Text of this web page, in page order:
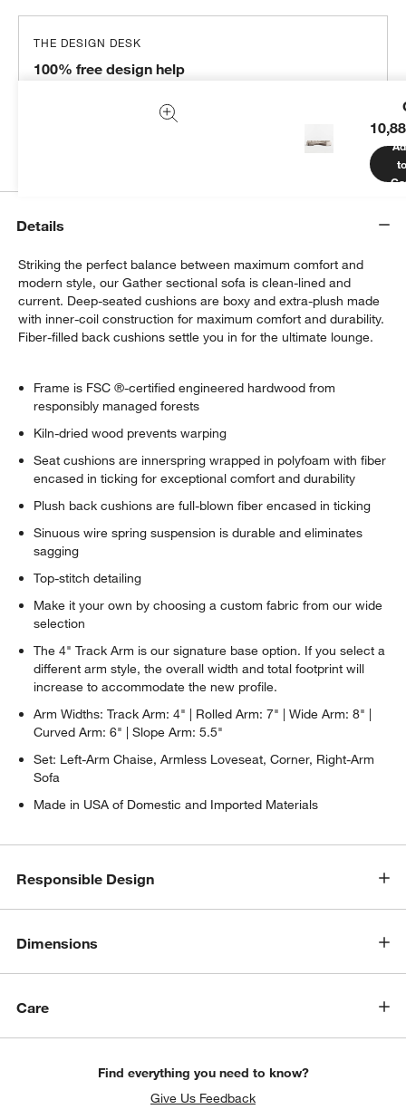
THE DESIGN DESK
100% free design help
Details
Striking the perfect balance between maximum comfort and
modern style, our Gather sectional sofa is clean-lined and
current. Deep-seated cushions are boxy and extra-plush made
with inner-coil construction for maximum comfort and durability.
Fiber-filled back cushions settle you in for the ultimate lounge.
Frame is FSC ®-certified engineered hardwood from
responsibly managed forests
Kiln-dried wood prevents warping
Seat cushions are innerspring wrapped in polyfoam with fiber
encased in ticking for exceptional comfort and durability
Plush back cushions are full-blown fiber encased in ticking
Sinuous wire spring suspension is durable and eliminates
sagging
Top-stitch detailing
Make it your own by choosing a custom fabric from our wide
selection
The 4" Track Arm is our signature base option. If you select a
different arm style, the overall width and total footprint will
increase to accommodate the new profile.
Arm Widths: Track Arm: 4" | Rolled Arm: 7" | Wide Arm: 8" |
Curved Arm: 6" | Slope Arm: 5.5"
Set: Left-Arm Chaise, Armless Loveseat, Corner, Right-Arm
Sofa
Made in USA of Domestic and Imported Materials
Responsible Design
Dimensions
Care
Find everything you need to know?
Give Us Feedback